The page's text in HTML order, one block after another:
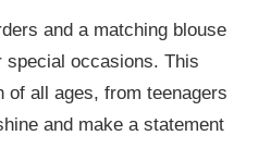
and a matching blouse
occasions. This
of all ages, from teenagers
and make a statement